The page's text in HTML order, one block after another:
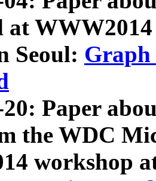
at
Seoul: Graph
20: Paper
the WDC
workshop